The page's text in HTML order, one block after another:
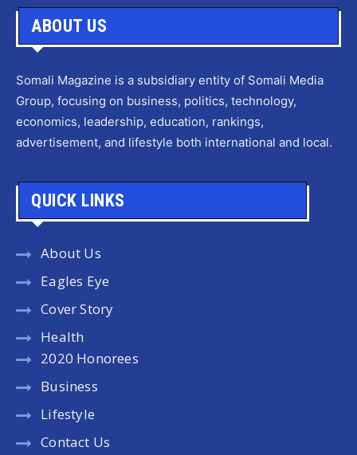
ABOUT US
Somali Magazine is a subsidiary entity of Somali Media
Group, focusing on business, politics, technology,
economics, leadership, education, rankings,
advertisement, and lifestyle both international and local.
QUICK LINKS
About Us
Eagles Eye
Cover Story
Health
2020 Honorees
Business
Lifestyle
Contact Us